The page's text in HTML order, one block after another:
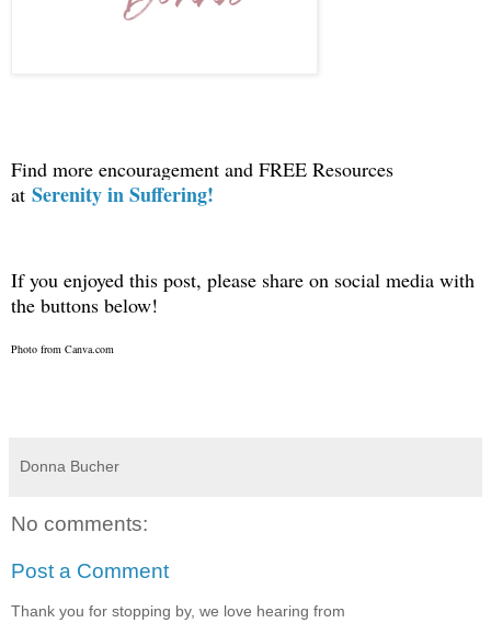
Find more encouragement and FREE Resources
at Serenity in Suffering!
If you enjoyed this post, please share on social media with
the buttons below!
Photo from Canva.com
Donna Bucher
No comments:
Post a Comment
Thank you for stopping by, we love hearing from